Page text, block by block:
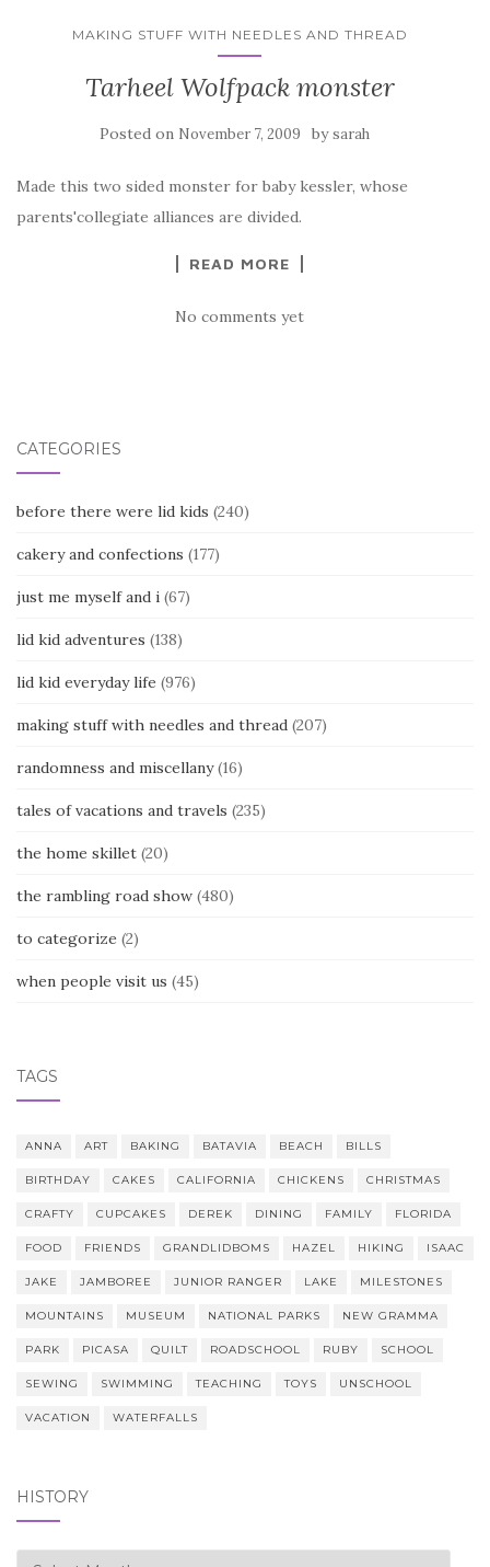
MAKING STUFF WITH NEEDLES AND THREAD
Tarheel Wolfpack monster
Posted on November 7, 2009 bysarah
Made this two sided monster for baby kessler, whose
parents'collegiate alliances are divided.
READ MORE
No comments yet
CATEGORIES
before there were lid kids (240)
cakery and confections (177)
just me myself and i (67)
lid kid adventures (138)
lid kid everyday life (976)
making stuff with needles and thread (207)
randomness and miscellany(16)
tales of vacations and travels (235)
the home skillet (20)
the rambling road show (480)
to categorize (2)
when people visit us (45)
TAGS
ANNA ART BAKING BATAVIA BEACH BILLS
BIRTHDAY CAKES CALIFORNIA CHICKENS CHRISTMAS
CRAFTY CUPCAKES DEREK DINING FAMILY FLORIDA
FOOD FRIENDS GRANDLIDBOMS HAZEL HIKING ISAAC
JAKE JAMBOREE JUNIOR RANGER LAKE MILESTONES
MOUNTAINS MUSEUM NATIONAL PARKS NEW GRAMMA
PARK PICASA QUILT ROADSCHOOL RUBY SCHOOL
SEWING SWIMMING TEACHING TOYS UNSCHOOL
VACATION WATERFALLS
HISTORY